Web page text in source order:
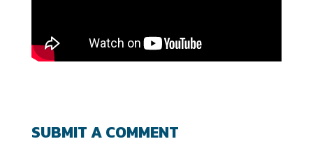
SUBMIT A COMMENT